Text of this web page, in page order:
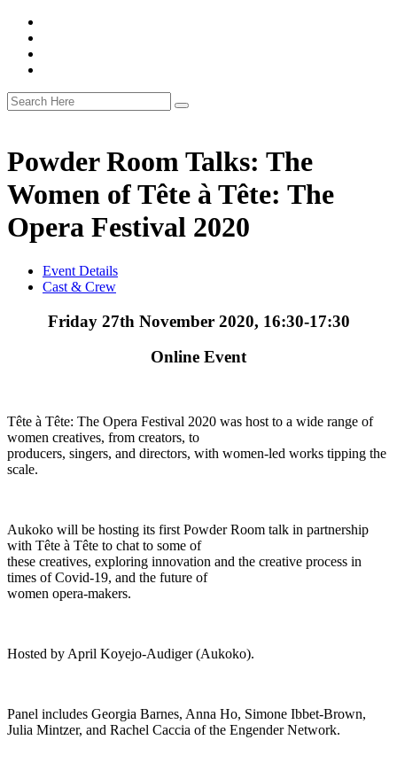
Powder Room Talks: The
Women of Tête à Tête: The
Opera Festival 2020
Event Details
Cast & Crew
Friday 27th November 2020, 16:30-17:30
Online Event
Tête à Tête: The Opera Festival 2020 was host to a wide range of
women creatives, from creators, to
producers, singers, and directors, with women-led works tipping the
scale.
Aukoko will be hosting its first Powder Room talk in partnership
with Tête à Tête to chat to some of
these creatives, exploring innovation and the creative process in
times of Covid-19, and the future of
women opera-makers.
Hosted by April Koyejo-Audiger (Aukoko).
Panel includes Georgia Barnes, Anna Ho, Simone Ibbet-Brown,
Julia Mintzer, and Rachel Caccia of the Engender Network.